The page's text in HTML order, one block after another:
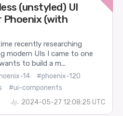
(unstyled) UI
(with
recently researching
modern UIs I came to one
to build a m...
14
#phoenix-120
#ui-components
2024-05-27 12:08:25 UTC